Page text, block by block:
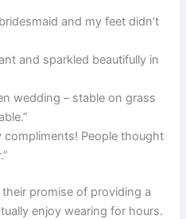
and my feet didn’t
and sparkled beautifully in
wedding – stable on grass
compliments! People thought
promise of providing a
enjoy wearing for hours.